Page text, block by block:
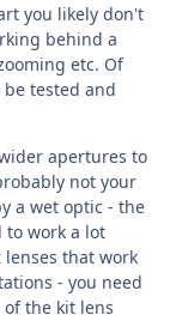
you likely don't
behind a
etc. Of
tested and
apertures to
not your
a wet optic - the
to work a lot
that work
- you need
the kit lens